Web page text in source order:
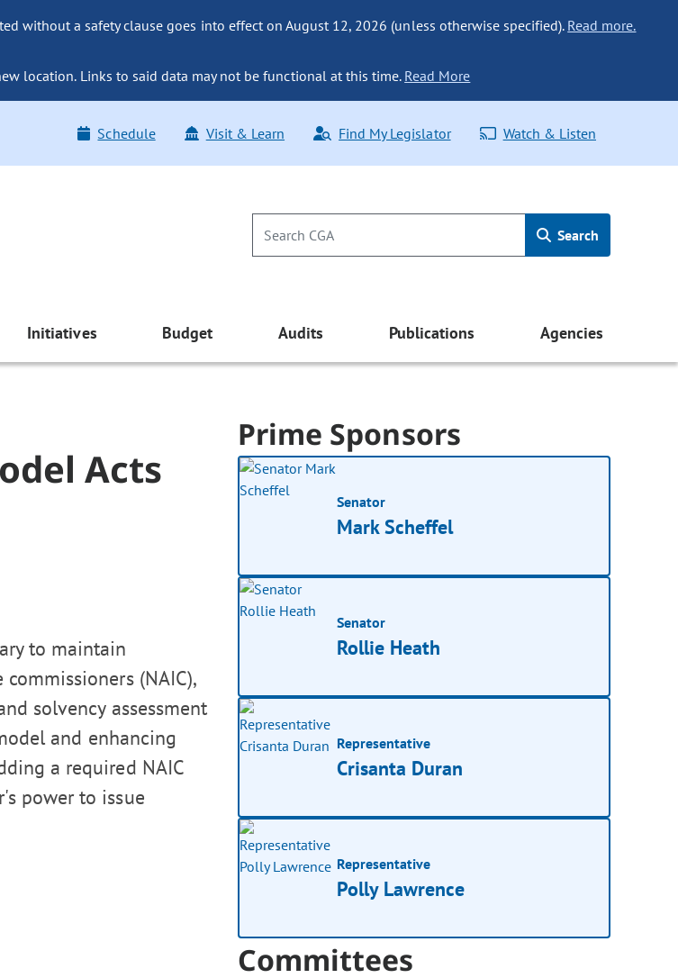
without a safety clause goes into effect on August 12, 2026 (unless otherwise specified). Read more.
location. Links to said data may not be functional at this time. Read More
Schedule Visit & Learn Find My Legislator Watch & Listen
Search
Initiatives Budget Audits Publications Agencies
Acts
to maintain
(NAIC),
solvency assessment
and enhancing
a required NAIC
power to issue
Prime Sponsors
Senator
Mark Scheffel
Senator
Rollie Heath
Representative
Crisanta Duran
Representative
Polly Lawrence
Committees